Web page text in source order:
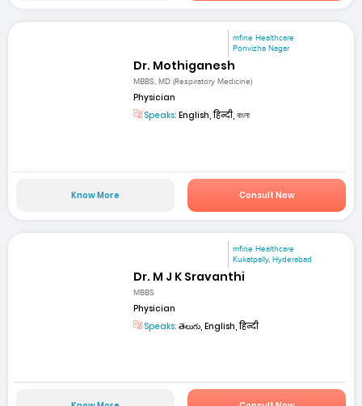
mfine Healthcare
Ponvizha Nagar
Dr. Mothiganesh
MBBS, MD (Respiratory Medicine)
Physician
Speaks: English, हिन्दी, বাংলা
Know More Consult Now
mfine Healthcare
Kukatpally, Hyderabad
Dr. M J K Sravanthi
MBBS
Physician
Speaks: తెలుగు, English, हिन्दी